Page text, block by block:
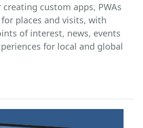
custom apps, PWAs
places and visits, with
of interest, news, events
for local and global